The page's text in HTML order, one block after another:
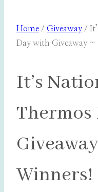
Home / Giveaway /
Day with Giveaway
It’s
Winners!